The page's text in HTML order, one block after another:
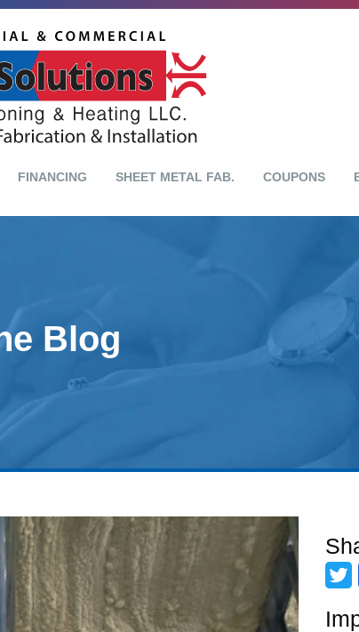
FINANCING SHEET METAL FAB. COUPONS
Blog